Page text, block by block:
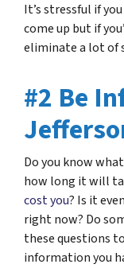
It’s stressful if
come up but if
eliminate a lot of
#2 Be
Do you know what
how long it will
cost you? Is it
right now? Do
these questions to
information you